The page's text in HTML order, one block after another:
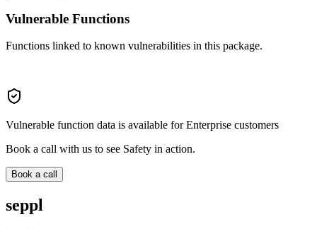
Vulnerable Functions
Functions linked to known vulnerabilities in this package.
Vulnerable function data is available for Enterprise customers
Book a call with us to see Safety in action.
Book a call
seppl